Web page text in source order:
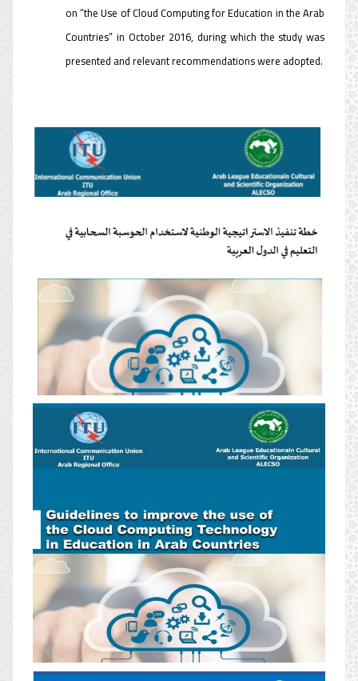
on “the Use of Cloud Computing for Education in the Arab
Countries” in October 2016, during which the study was
presented and relevant recommendations were adopted.